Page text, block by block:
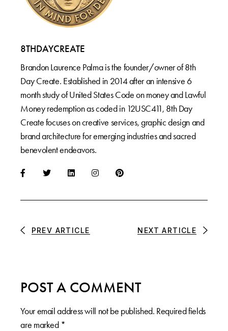
8THDAYCREATE
Brandon Laurence Palma is the founder/owner of 8th
Day Create. Established in 2014 after an intensive 6
month study of United States Code on money and Lawful
Money redemption as coded in 12USC411, 8th Day
Create focuses on creative services, graphic design and
brand architecture for emerging industries and sacred
benevolent endeavors.
PREV ARTICLE NEXT ARTICLE
POST A COMMENT
Your email address will not be published. Required fields
are marked *